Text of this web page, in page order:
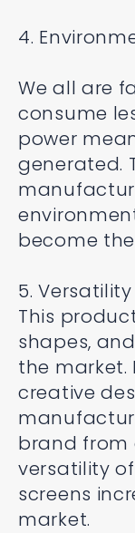
4.
We all are
consume
power
generated.
become
5. Versatility
This
shapes,
the
creative
brand from
versatility
screens
market.